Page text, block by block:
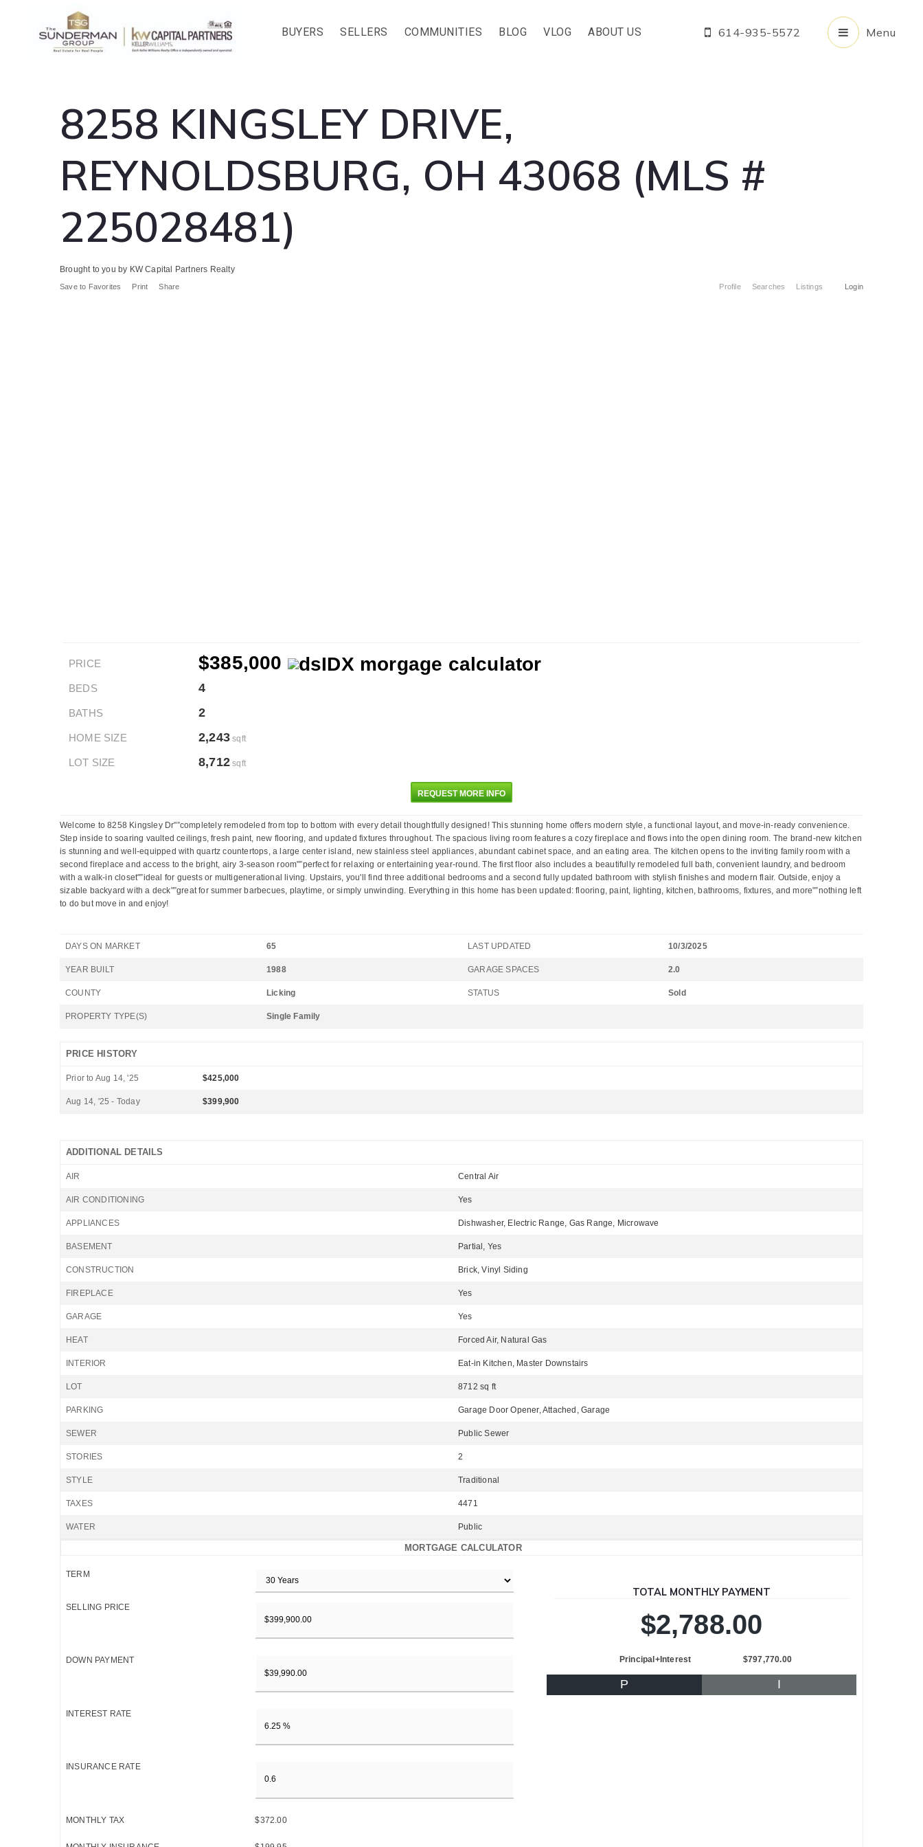
BUYERS SELLERS COMMUNITIES BLOG VLOG ABOUT US 614-935-5572 Menu
8258 KINGSLEY DRIVE,
REYNOLDSBURG, OH 43068 (MLS #
225028481)
Brought to you by KW Capital Partners Realty
Profile Searches Listings Login
Save to Favorites Print Share
PRICE $385,000
BEDS 4
BATHS 2
HOME SIZE 2,243 sqft
LOT SIZE 8,712 sqft
REQUEST MORE INFO
Welcome to 8258 Kingsley Dr"”completely remodeled from top to bottom with every detail thoughtfully designed! This stunning home offers modern style, a functional layout, and move-in-ready convenience.
Step inside to soaring vaulted ceilings, fresh paint, new flooring, and updated fixtures throughout. The spacious living room features a cozy fireplace and flows into the open dining room. The brand-new kitchen
is stunning and well-equipped with quartz countertops, a large center island, new stainless steel appliances, abundant cabinet space, and an eating area. The kitchen opens to the inviting family room with a
second fireplace and access to the bright, airy 3-season room"”perfect for relaxing or entertaining year-round. The first floor also includes a beautifully remodeled full bath, convenient laundry, and bedroom
with a walk-in closet"”ideal for guests or multigenerational living. Upstairs, you'll find three additional bedrooms and a second fully updated bathroom with stylish finishes and modern flair. Outside, enjoy a
sizable backyard with a deck"”great for summer barbecues, playtime, or simply unwinding. Everything in this home has been updated: flooring, paint, lighting, kitchen, bathrooms, fixtures, and more"”nothing left
to do but move in and enjoy!
DAYS ON MARKET 65 LAST UPDATED 10/3/2025
YEAR BUILT 1988 GARAGE SPACES 2.0
COUNTY Licking STATUS Sold
PROPERTY TYPE(S) Single Family
PRICE HISTORY
Prior to Aug 14, '25 $425,000
Aug 14, '25 - Today $399,900
ADDITIONAL DETAILS
AIR Central Air
AIR CONDITIONING Yes
APPLIANCES Dishwasher, Electric Range, Gas Range, Microwave
BASEMENT Partial, Yes
CONSTRUCTION Brick, Vinyl Siding
FIREPLACE Yes
GARAGE Yes
HEAT Forced Air, Natural Gas
INTERIOR Eat-in Kitchen, Master Downstairs
LOT 8712 sq ft
PARKING Garage Door Opener, Attached, Garage
SEWER Public Sewer
STORIES 2
STYLE Traditional
TAXES 4471
WATER Public
MORTGAGE CALCULATOR
TERM
SELLING PRICE
DOWN PAYMENT
INTEREST RATE
INSURANCE RATE
MONTHLY TAX $372.00
TOTAL MONTHLY PAYMENT
$2,788.00
Principal+Interest $797,770.00
P I